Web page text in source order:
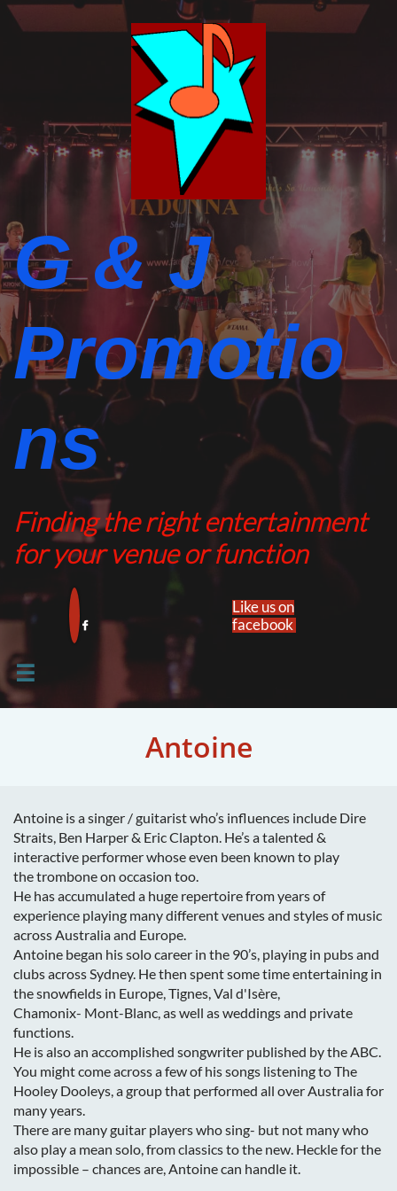
G & J
Promotio
ns​​
Finding the right entertainment
for your venue or function

Like us on
facebook​

Antoine
Antoine is a singer / guitarist who’s influences include Dire
Straits, Ben Harper & EricClapton. He’s a talented &
interactive performer whose even been known to play
thetrombone on occasion too.
He has accumulated a huge repertoire from years of
experience playing manydifferent venues and styles of music
across Australia and Europe.
Antoine began his solo career in the 90’s, playing in pubs and
clubs across Sydney. Hethen spent some time entertaining in
the snowfields in Europe, Tignes, Val d'Isère,
Chamonix- Mont-Blanc, as well as weddings and private
functions.
He is also an accomplished songwriter published by the ABC.
You might come across afew of his songs listening to The
Hooley Dooleys, a group that performed all over Australiafor
many years.
There are many guitar players who sing- but not many who
also play a mean solo, fromclassics to the new. Heckle for the
impossible – chances are, Antoine can handle it.